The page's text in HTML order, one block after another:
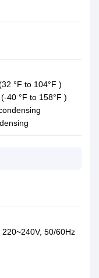
°F to 104°F )
40 °F to 158°F )
50/60Hz